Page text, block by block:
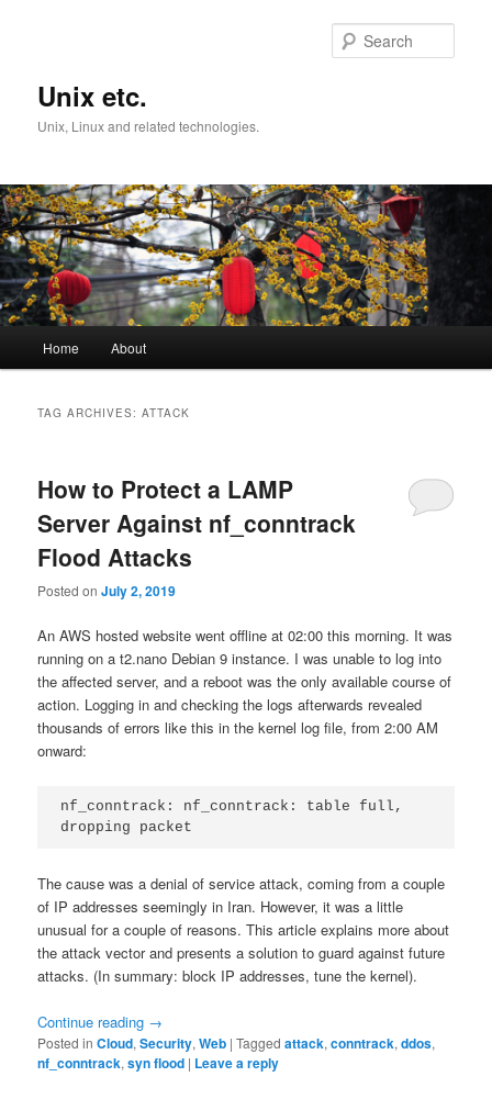
Unix etc.
Unix, Linux and related technologies.
Home About
TAG ARCHIVES:ATTACK
How to Protect a LAMP
Server Against nf_conntrack
Flood Attacks
Posted onJuly 2, 2019
An AWS hosted website went offline at 02:00 this morning. It was
running on a t2.nano Debian 9 instance. I was unable to log into
the affected server, and a reboot was the only available course of
action. Logging in and checking the logs afterwards revealed
thousands of errors like this in the kernel log file, from 2:00 AM
onward:
nf_conntrack: nf_conntrack: table full,
dropping packet
The cause was a denial of service attack, coming from a couple
of IP addresses seemingly in Iran. However, it was a little
unusual for a couple of reasons. This article explains more about
the attack vector and presents a solution to guard against future
attacks. (In summary: block IP addresses, tune the kernel).
Continue reading →
Posted in Cloud,Security,Web |Tagged attack,conntrack,ddos,
nf_conntrack,syn flood | Leave a reply